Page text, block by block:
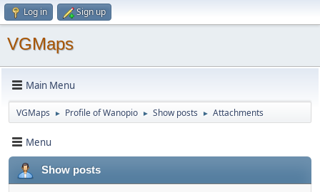
Log in Sign up
VGMaps
Main Menu
VGMaps ► Profile of Wanopio ► Show posts ► Attachments
Menu
Show posts